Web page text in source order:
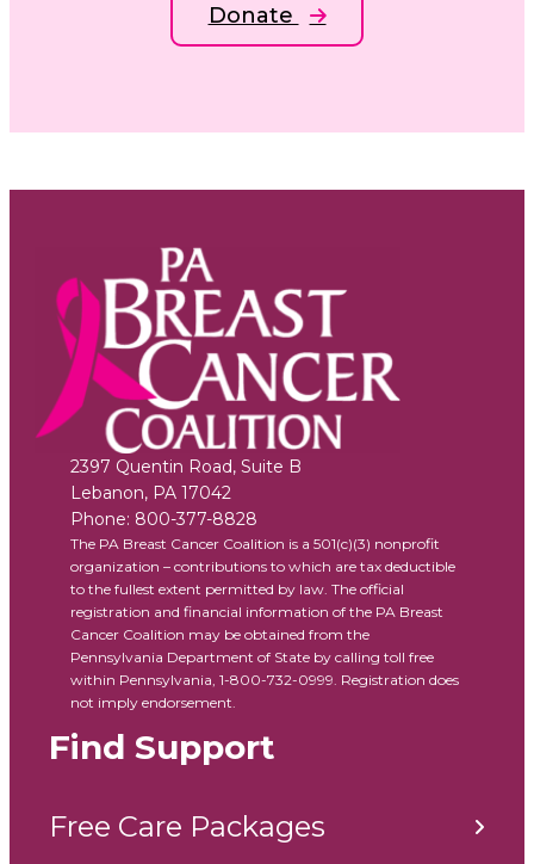
Donate
2397 Quentin Road, Suite B
Lebanon, PA 17042
Phone: 800-377-8828
The PA Breast Cancer Coalition is a 501(c)(3) nonprofit
organization – contributions to which are tax deductible
to the fullest extent permitted by law. The official
registration and financial information of the PA Breast
Cancer Coalition may be obtained from the
Pennsylvania Department of State by calling toll free
within Pennsylvania, 1-800-732-0999. Registration does
not imply endorsement.
Find Support
Free Care Packages